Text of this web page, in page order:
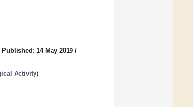
Published: 14 May 2019 /
Activity)